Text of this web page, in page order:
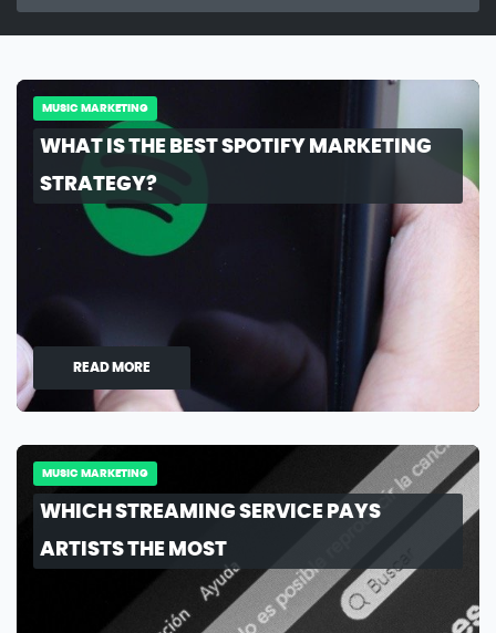
MUSIC MARKETING
WHAT IS THE BEST SPOTIFY MARKETING
STRATEGY?
READ MORE
MUSIC MARKETING
WHICH STREAMING SERVICE PAYS
ARTISTS THE MOST